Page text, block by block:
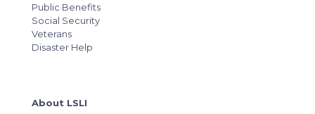
Public Benefits
Social Security
Veterans
Disaster Help
About LSLI